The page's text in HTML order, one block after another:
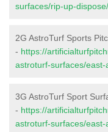
surfaces/rip-up-
2G AstroTurf Sports
- https://
astroturf-surfaces/
3G AstroTurf Sport
- https://
astroturf-surfaces/